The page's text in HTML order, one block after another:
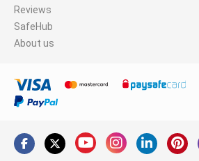
Reviews
SafeHub
About us